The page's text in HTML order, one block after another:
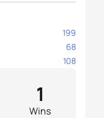
199
68
108
Wins
1